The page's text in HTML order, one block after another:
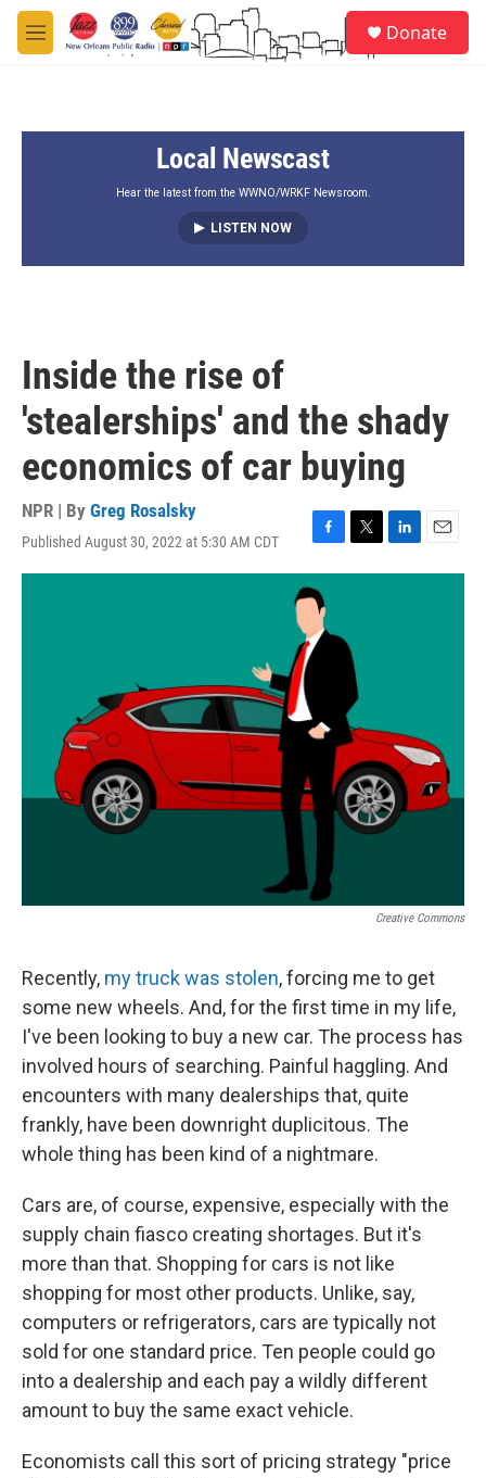
Skip to main content
M
e
Donate
Local Newscast
Hear the latest from the WWNO/WRKF Newsroom.
LISTEN NOW
Inside the rise of
'stealerships' and the shady
economics of car buying
NPR | By Greg Rosalsky
Published August 30, 2022 at 5:30 AM CDT
a
c
e
b
o
w
e
r
i
m
Creative Commons
Recently, my truck was stolen, forcing me to get
some new wheels. And, for the first time in my life,
I've been looking to buy a new car. The process has
involved hours of searching. Painful haggling. And
encounters with many dealerships that, quite
frankly, have been downright duplicitous. The
whole thing has been kind of a nightmare.
Cars are, of course, expensive, especially with the
supply chain fiasco creating shortages. But it's
more than that. Shopping for cars is not like
shopping for most other products. Unlike, say,
computers or refrigerators, cars are typically not
sold for one standard price. Ten people could go
into a dealership and each pay a wildly different
amount to buy the same exact vehicle.
Economists call this sort of pricing strategy "price